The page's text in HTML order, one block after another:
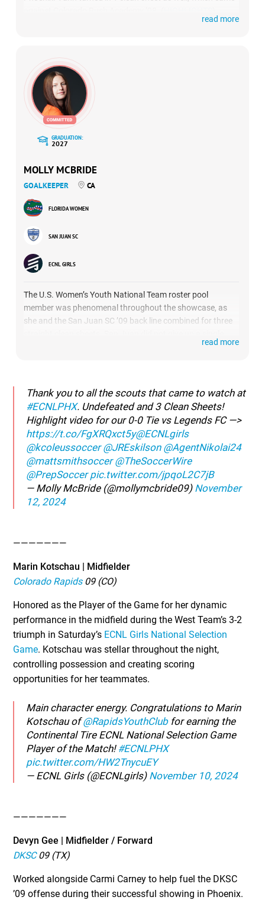
read more
GRADUATION:
2027
MOLLY MCBRIDE
GOALKEEPER CA
FLORIDA WOMEN
SAN JUAN SC
ECNL GIRLS
The U.S. Women’s Youth National Team roster pool
member was phenomenal throughout the showcase, as
she and the San Juan SC ’09 back line combined for three
goal at ECNL Phoenix, and McBride was a key part of that,
read more
Thank you to all the scouts that came to watch at
#ECNLPHX. Undefeated and 3 Clean Sheets!
Highlight video for our 0-0 Tie vs Legends FC —>
https://t.co/FgXRQxct5y@ECNLgirls
@kcoleussoccer @JREskilson @AgentNikolai24
@mattsmithsoccer @TheSoccerWire
@PrepSoccer pic.twitter.com/jpqoL2C7jB
— Molly McBride (@mollymcbride09) November
12, 2024
———————
Marin Kotschau | Midfielder
Colorado Rapids09 (CO)
Honored as the Player of the Game for her dynamic
performance in the midfield during the West Team’s 3-2
triumph in Saturday’s ECNL Girls National Selection
Game. Kotschau was stellar throughout the night,
controlling possession and creating scoring
opportunities for her teammates.
Main character energy. Congratulations to Marin
Kotschau of@RapidsYouthClubfor earning the
Continental Tire ECNL National Selection Game
Player of the Match! #ECNLPHX
pic.twitter.com/HW2TnycuEY
— ECNL Girls (@ECNLgirls) November 10, 2024
———————
Devyn Gee | Midfielder / Forward
DKSC09 (TX)
Worked alongside Carmi Carney to help fuel the DKSC
’09 offense during their successful showing in Phoenix.